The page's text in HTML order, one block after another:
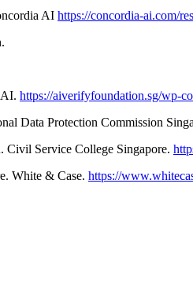
AI https://concordia-ai.com/
https://aiverifyfoundation.sg/wp-
Data Protection Commission
Civil Service College Singapore.
White & Case. https://